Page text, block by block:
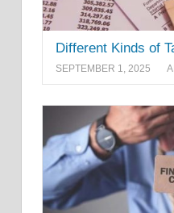
Different Kinds of
SEPTEMBER 1, 2025